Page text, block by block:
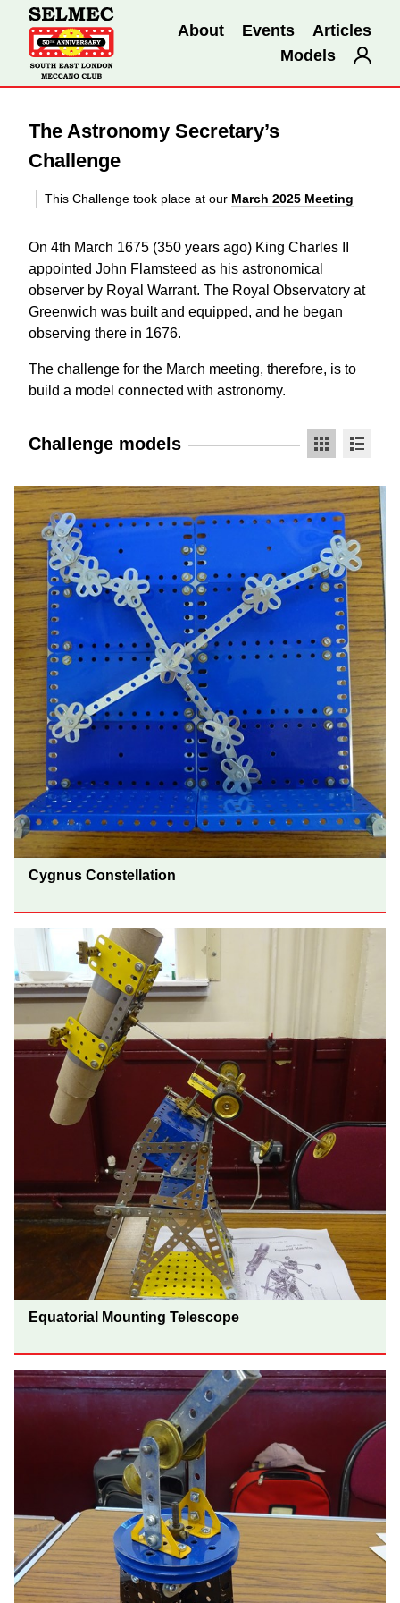
About Events
Articles
Models
The Astronomy Secretary’s
Challenge
This Challenge took place at our March 2025 Meeting
On 4th March 1675 (350 years ago) King Charles II
appointed John Flamsteed as his astronomical
observer by Royal Warrant. The Royal Observatory at
Greenwich was built and equipped, and he began
observing there in 1676.
The challenge for the March meeting, therefore, is to
build a model connected with astronomy.
Challenge models
Cygnus Constellation
Equatorial Mounting Telescope